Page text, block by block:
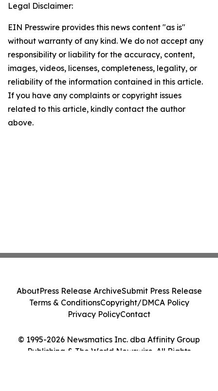
Legal Disclaimer:
EIN Presswire provides this news content "as is"
without warranty of any kind. We do not accept any
responsibility or liability for the accuracy, content,
images, videos, licenses, completeness, legality, or
reliability of the information contained in this article.
If you have any complaints or copyright issues
related to this article, kindly contact the author
above.
© 1995-2026 Newsmatics Inc. dba Affinity Group
Publishing & The World Newswire. All Rights
AboutPress Release ArchiveSubmit Press Release
Terms & ConditionsCopyright/DMCA Policy
Privacy PolicyContact